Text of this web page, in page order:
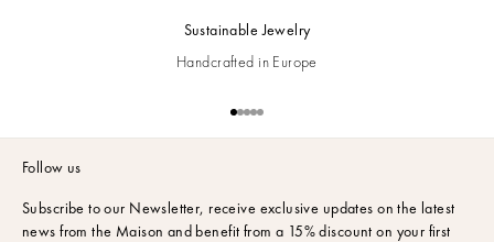
Sustainable Jewelry
Handcrafted in Europe
Go to item 1
Go to item 2
Go to item 3
Go to item 4
Go to item 5
Follow us
Subscribe to our Newsletter, receive exclusive updates on the latest
news from the Maison and benefit from a 15% discount on your first